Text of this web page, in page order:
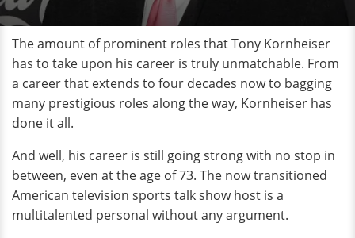
The amount of prominent roles that Tony Kornheiser
has to take upon his career is truly unmatchable. From
a career that extends to four decades now to bagging
many prestigious roles along the way, Kornheiser has
done it all.
And well, his career is still going strong with no stop in
between, even at the age of 73. The now transitioned
American television sports talk show host is a
multitalented personal without any argument.